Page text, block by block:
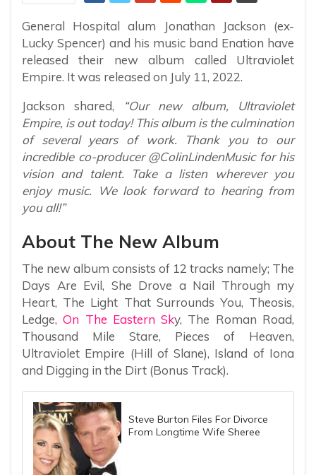
General Hospital alum Jonathan Jackson (ex-
Lucky Spencer) and his music band Enation have
released their new album called Ultraviolet
Empire. It was released on July 11, 2022.
Jackson shared,
“Our new album, Ultraviolet
Empire, is out today! This album is the culmination
of several years of work. Thank you to our
incredible co-producer @ColinLindenMusic for his
vision and talent. Take a listen wherever you
enjoy music. We look forward to hearing from
you all!”
About The New Album
The new album consists of 12 tracks namely; The
Days Are Evil, She Drove a Nail Through my
Heart, The Light That Surrounds You, Theosis,
Ledge, On The Eastern Sky, The Roman Road,
Thousand Mile Stare, Pieces of Heaven,
Ultraviolet Empire (Hill of Slane), Island of Iona
and Digging in the Dirt (Bonus Track).
Steve Burton Files For Divorce
From Longtime Wife Sheree